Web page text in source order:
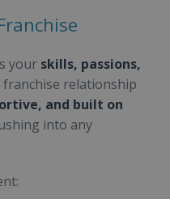
your skills, passions,
franchise relationship
and built on
into any